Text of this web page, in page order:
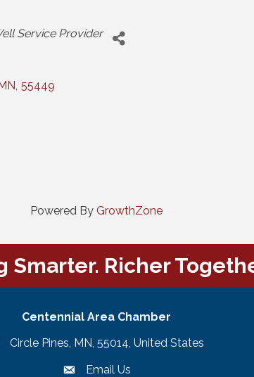
Service Provider
55449
Powered By GrowthZone
Smarter. Richer
Centennial Area Chamber
Circle Pines, MN, 55014, United States
emailEmail Us